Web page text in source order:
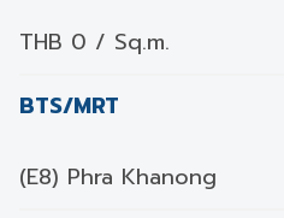
THB 0 / Sq.m.
BTS/MRT
(E8) Phra Khanong